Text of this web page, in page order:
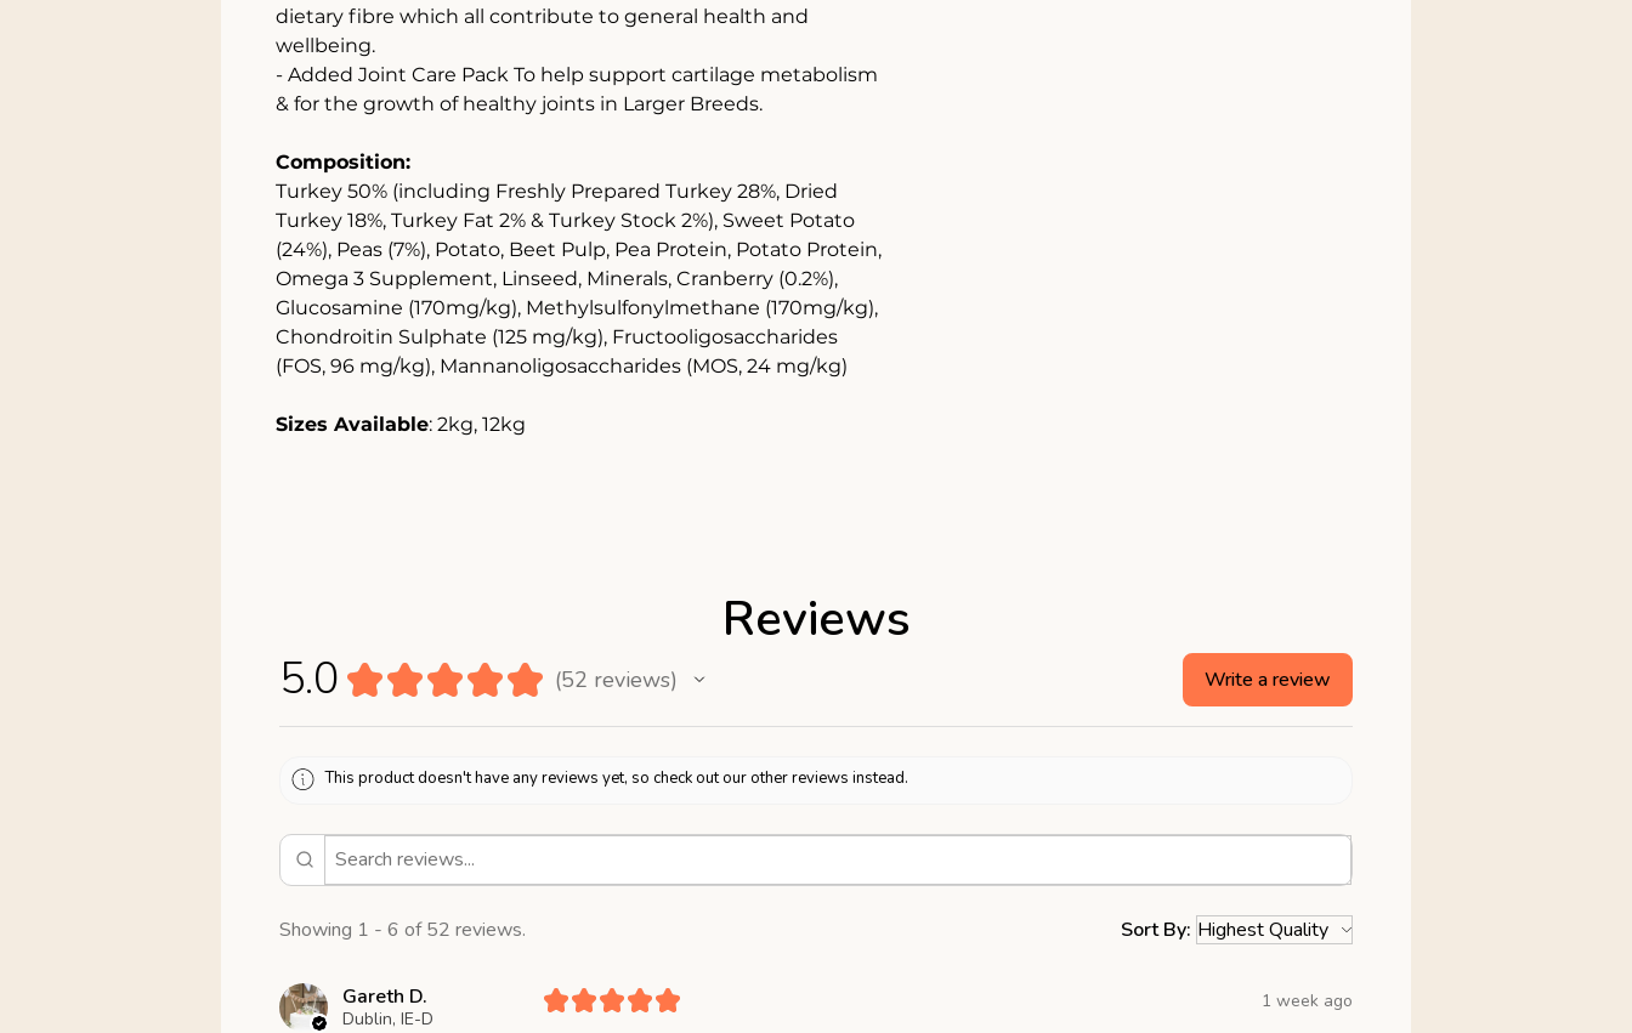
dietary fibre which all contribute to general health and
wellbeing.
- Added Joint Care Pack To help support cartilage metabolism
& for the growth of healthy joints in Larger Breeds.
Composition:
Turkey 50% (including Freshly Prepared Turkey 28%, Dried
Turkey 18%, Turkey Fat 2% & Turkey Stock 2%), Sweet Potato
(24%), Peas (7%), Potato, Beet Pulp, Pea Protein, Potato Protein,
Omega 3 Supplement, Linseed, Minerals, Cranberry (0.2%),
Glucosamine (170mg/kg), Methylsulfonylmethane (170mg/kg),
Chondroitin Sulphate (125 mg/kg), Fructooligosaccharides
(FOS, 96 mg/kg), Mannanoligosaccharides (MOS, 24 mg/kg)
Sizes Available: 2kg, 12kg
Reviews
5.0 ★★★★★ 52 reviews
52 Write a review
This product doesn't have any reviews yet, so check out our other reviews instead.
Showing 1 - 6 of 52 reviews. Sort By:
Gareth D.
Dublin, IE-D
★★★★★ 1 week ago